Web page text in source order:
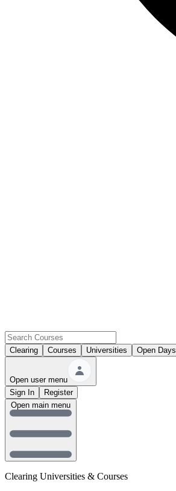
Clearing Courses Universities Open Days
Open user menu
Sign In
Register
Clearing Universities & Courses